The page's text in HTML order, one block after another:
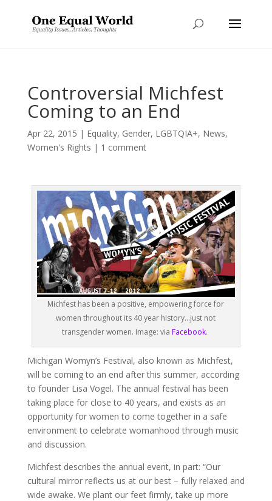
Controversial Michfest
Coming to an End
Apr 22, 2015 | Equality, Gender, LGBTQIA+, News,
Women's Rights | 1 comment
Michfest has been a positive, empowering force for
women throughout its 40 year history…just not
transgender women. Image: via Facebook.
Michigan Womyn’s Festival, also known as Michfest,
will be coming to an end after this summer, according
to founder Lisa Vogel. The annual festival has been
taking place for close to 40 years, and exists as an
opportunity for women to come together in a safe
environment to celebrate womanhood through music
and discussion.
Michfest describes the annual event, in part: “Our
cultural mirror reflects us at our best – fully relaxed and
wide awake. We plant our feet firmly, take up more